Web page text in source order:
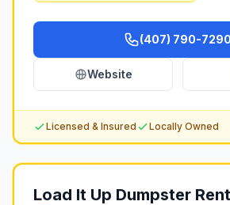
(407) 790-7290
Website
Licensed & Insured Locally Owned
Load It Up Dumpster